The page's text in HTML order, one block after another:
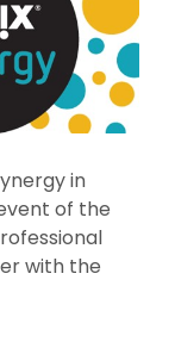
in
of the
with the